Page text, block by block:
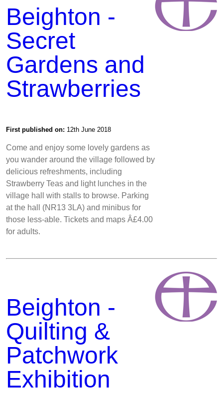
Beighton -
Secret
Gardens and
Strawberries
First published on: 12th June 2018
Come and enjoy some lovely gardens as
you wander around the village followed by
delicious refreshments, including
Strawberry Teas and light lunches in the
village hall with stalls to browse. Parking
at the hall (NR13 3LA) and minibus for
those less-able. Tickets and maps Â£4.00
for adults.
Beighton -
Quilting &
Patchwork
Exhibition